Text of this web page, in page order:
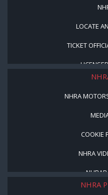
LOCATE
TICKET
NHRA
COOKIE
NHRA
NHRA